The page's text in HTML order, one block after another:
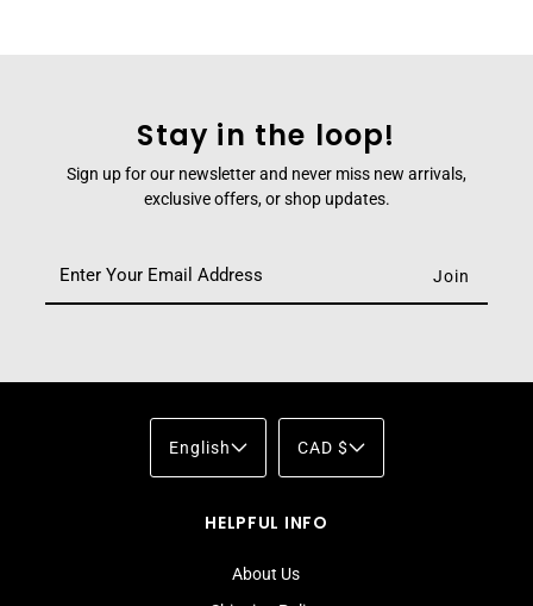
Stay in the loop!
Sign up for our newsletter and never miss new arrivals,
exclusive offers, or shop updates.
English CAD $
HELPFUL INFO
About Us